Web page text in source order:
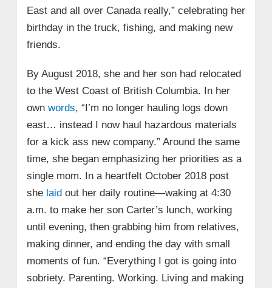
East and all over Canada really,” celebrating her
birthday in the truck, fishing, and making new
friends.
By August 2018, she and her son had relocated
to the West Coast of British Columbia. In her
own words, “I’m no longer hauling logs down
east… instead I now haul hazardous materials
for a kick ass new company.” Around the same
time, she began emphasizing her priorities as a
single mom. In a heartfelt October 2018 post
she laidout her daily routine—waking at 4:30
a.m. to make her son Carter’s lunch, working
until evening, then grabbing him from relatives,
making dinner, and ending the day with small
moments of fun. “Everything I got is going into
sobriety. Parenting. Working. Living and making